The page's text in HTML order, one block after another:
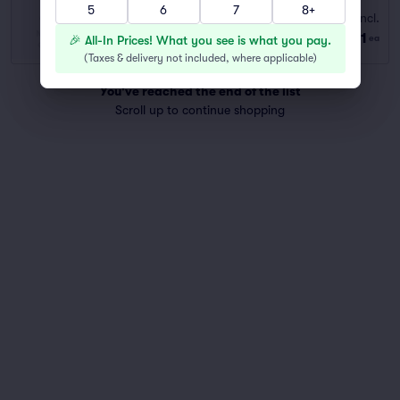
Last Ticket in Section
Fees Incl.
$111 ea
You've reached the end of the list
Scroll up to continue shopping
5
6 7 8+
🎉 All-In Prices! What you see is what you pay.
(Taxes & delivery not included, where applicable)